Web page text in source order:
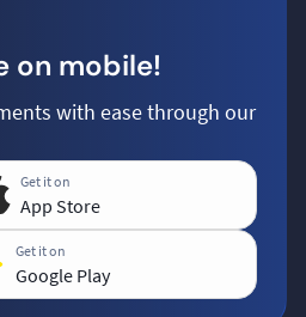
on mobile!
with ease through our
Get it on
App Store
Get it on
Google Play